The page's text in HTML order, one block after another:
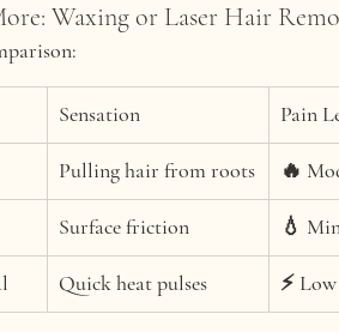
Waxing or Laser Hair
Sensation Pain
Pulling hair from roots 🔥
Surface friction 💧
Quick heat pulses ⚡